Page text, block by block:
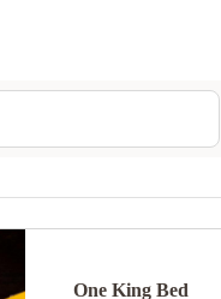
One King Bed